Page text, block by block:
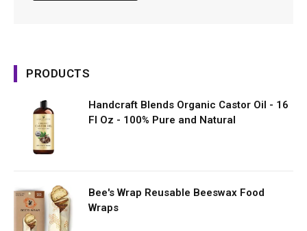
PRODUCTS
Handcraft Blends Organic Castor Oil - 16
Fl Oz - 100% Pure and Natural
Bee's Wrap Reusable Beeswax Food
Wraps